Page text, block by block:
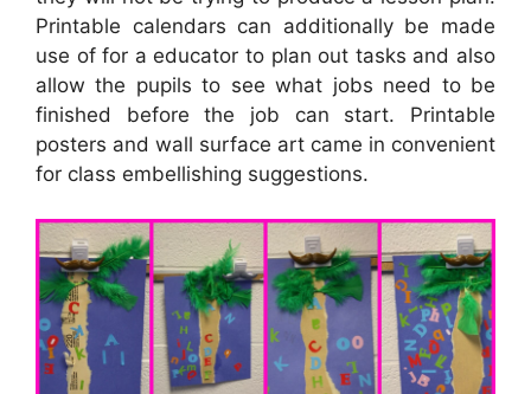
Printable calendars can additionally be made
use of for a educator to plan out tasks and also
allow the pupils to see what jobs need to be
finished before the job can start. Printable
posters and wall surface art came in convenient
for class embellishing suggestions.